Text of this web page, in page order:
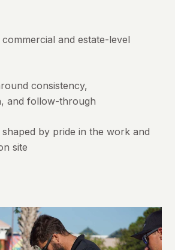
and estate-level
consistency,
and follow-through
by pride in the work and
site